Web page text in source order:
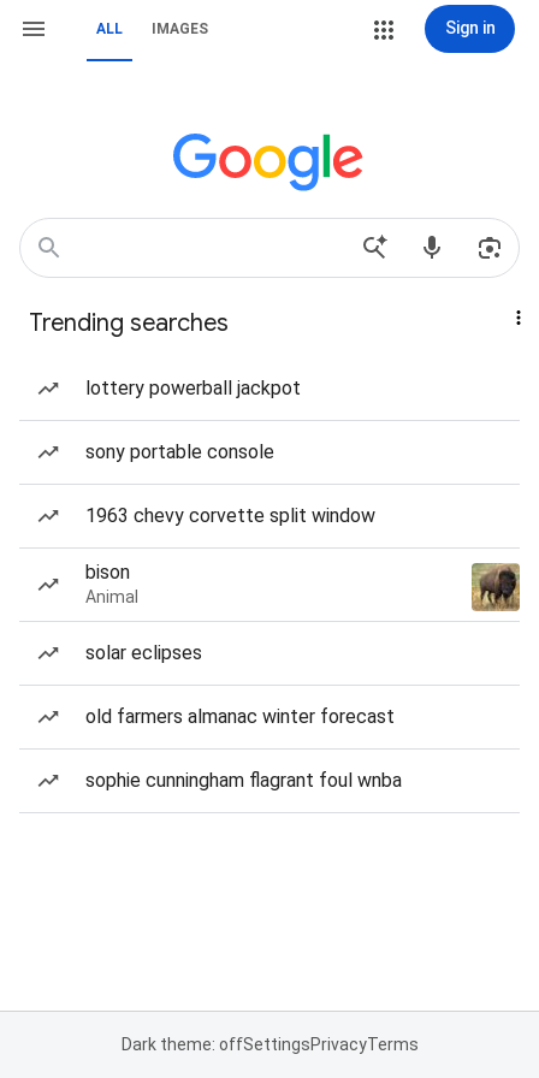
ALL IMAGES Sign in
Trending searches
lottery powerball jackpot
sony portable console
1963 chevy corvette split window
bison
Animal
solar eclipses
old farmers almanac winter forecast
sophie cunningham flagrant foul wnba
Dark theme: offSettingsPrivacyTerms